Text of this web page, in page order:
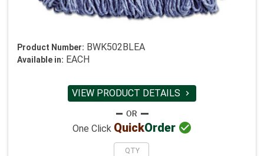
Product Number: BWK502BLEA
Available in: EACH
VIEW PRODUCT DETAILS 
One Click QuickOrder 